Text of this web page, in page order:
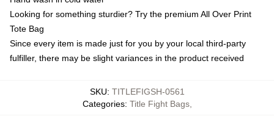
Looking for something sturdier? Try the premium All Over Print
Tote Bag
Since every item is made just for you by your local third-party
fulfiller, there may be slight variances in the product received
SKU: TITLEFIGSH-0561
Categories: Title Fight Bags,